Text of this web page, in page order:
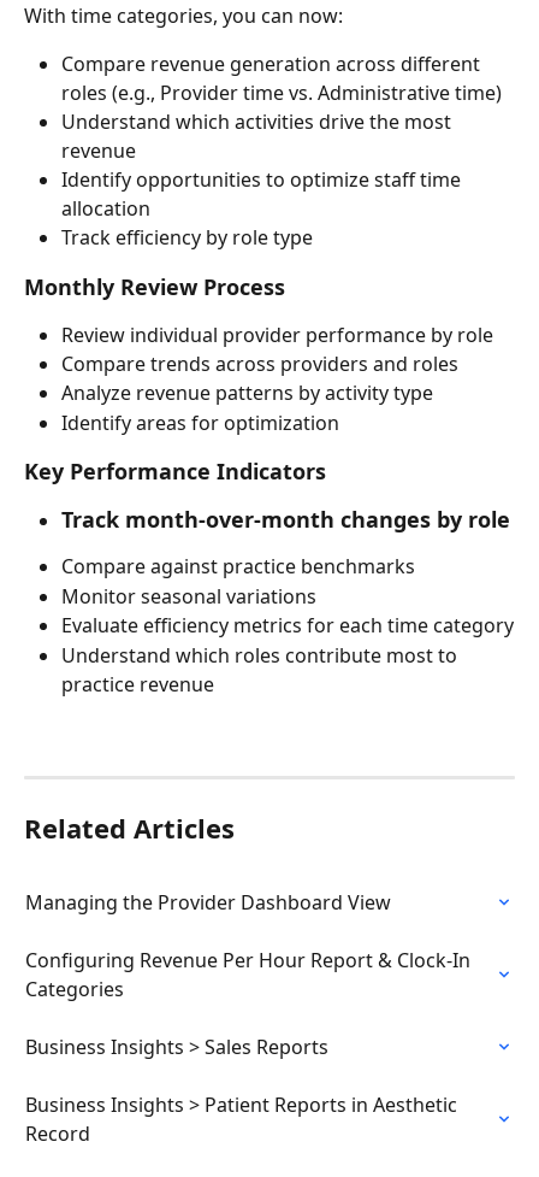
With time categories, you can now:
Compare revenue generation across different
roles (e.g., Provider time vs. Administrative time)
Understand which activities drive the most
revenue
Identify opportunities to optimize staff time
allocation
Track efficiency by role type
Monthly Review Process
Review individual provider performance by role
Compare trends across providers and roles
Analyze revenue patterns by activity type
Identify areas for optimization
Key Performance Indicators
Track month-over-month changes by role
Compare against practice benchmarks
Monitor seasonal variations
Evaluate efficiency metrics for each time category
Understand which roles contribute most to
practice revenue
Related Articles
Managing the Provider Dashboard View
Configuring Revenue Per Hour Report & Clock-In
Categories
Business Insights > Sales Reports
Business Insights > Patient Reports in Aesthetic
Record